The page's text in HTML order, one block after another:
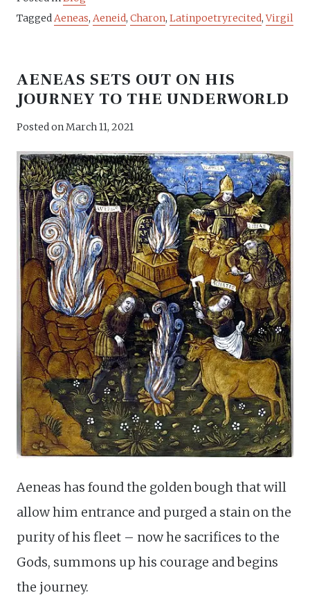
Tagged Aeneas, Aeneid, Charon, Latinpoetryrecited,Virgil
AENEAS SETS OUT ON HIS
JOURNEY TO THE UNDERWORLD
Posted on March 11, 2021
Aeneas has found the golden bough that will
allow him entrance and purged a stain on the
purity of his fleet – now he sacrifices to the
Gods, summons up his courage and begins
the journey.